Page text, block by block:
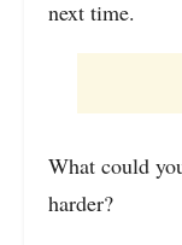
next time.
What could
harder?